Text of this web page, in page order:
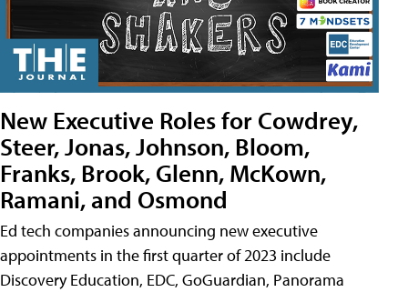
New Executive Roles for Cowdrey,
Steer, Jonas, Johnson, Bloom,
Franks, Brook, Glenn, McKown,
Ramani, and Osmond
Ed tech companies announcing new executive
appointments in the first quarter of 2023 include
Discovery Education, EDC, GoGuardian, Panorama